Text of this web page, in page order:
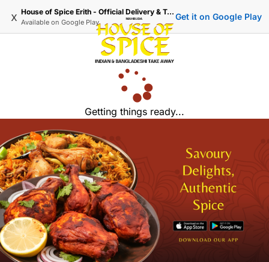
x House of Spice Erith - Official Delivery & Takeaway
Available on Google Play
Get it on Google Play
Getting things ready...